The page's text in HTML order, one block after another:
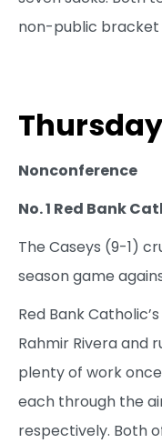
non-public bracket
Nonconference
No. 1 Red Bank
The Caseys (9-1)
season game
Red Bank
Rahmir Rivera and
plenty of work
each through the
respectively. Both